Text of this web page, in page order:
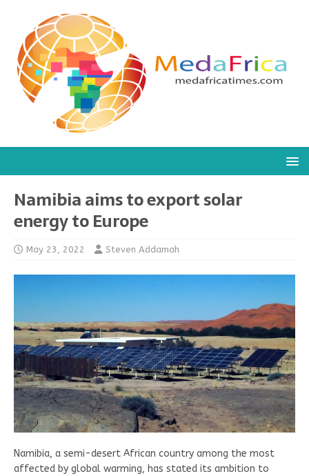
Namibia aims to export solar
energy to Europe
May 23, 2022 Steven Addamah
Namibia, a semi-desert African country among the most
affected by global warming, has stated its ambition to